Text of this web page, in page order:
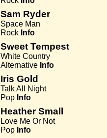
Sam Ryder
Space Man
Rock Info
Sweet Tempest
White Country
Alternative Info
Iris Gold
Talk All Night
Pop Info
Heather Small
Love Me Or Not
Pop Info